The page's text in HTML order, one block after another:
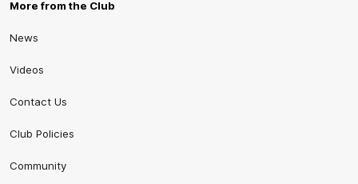
More from the Club
News
Videos
Contact Us
Club Policies
Community